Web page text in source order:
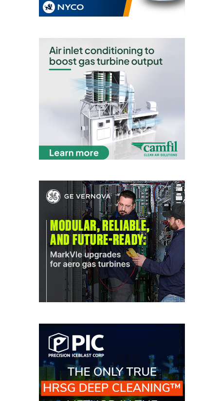
O&M BUSINESS
– NEW
O&M BUSINESS
– WHITING
CLEAN ENERGY
GRANITE RIDGE
CENTRAL DE
CICLO
SALTILLO
O&M MAJOR
EQUIPMENT:
WHITING
CLEAN ENERGY
O&M, BALANCE
OF PLANT –
WOLF HOLLOW
BROWNSVILLE
COMBUSTIONTURBINE
O&M, MAJOR
EQUIPMENT –
ATHENS
GENERATING